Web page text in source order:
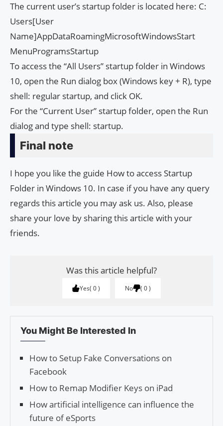
The current user’s startup folder is located here: C:
Users[User
Name]AppDataRoamingMicrosoftWindowsStart
MenuProgramsStartup
To access the “All Users” startup folder in Windows
10, open the Run dialog box (Windows key + R), type
shell: regular startup, and click OK.
For the “Current User” startup folder, open the Run
dialog and type shell: startup.
Final note
I hope you like the guide How to access Startup
Folder in Windows 10. In case if you have any query
regards this article you may ask us. Also, please
share your love by sharing this article with your
friends.
Was this article helpful?
Yes 0 No 0
You Might Be Interested In
How to Setup Fake Conversations on
Facebook
How to Remap Modifier Keys on iPad
How artificial intelligence can influence the
future of eSports